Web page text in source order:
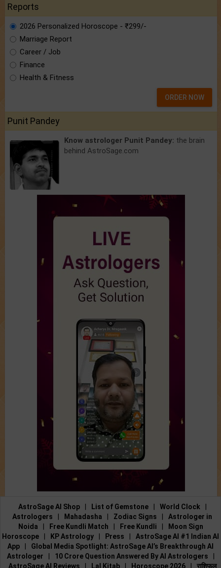
Reports
2026 Personalized Horoscope - ₹299/-
Marriage Report
Career / Job
Finance
Health & Fitness
ORDER NOW
Punit Pandey
Know astrologer Punit Pandey: the brain
behind AstroSage.com
AstroSage AI Shop List of Gemstone World Clock
Astrologers
Mahadasha Zodiac Signs
Astrologer in
Noida
Free Kundli Match Free Kundli
Moon Sign
Horoscope
KP Astrology Press
AstroSage AI #1 Indian AI
App
Global Media Spotlight: AstroSage AI’s Breakthrough AI
Astrologer
10 Crore Question Answered By AI Astrologers
AstroSage AI Reviews
Lal Kitab Horoscope 2026 राशिफल